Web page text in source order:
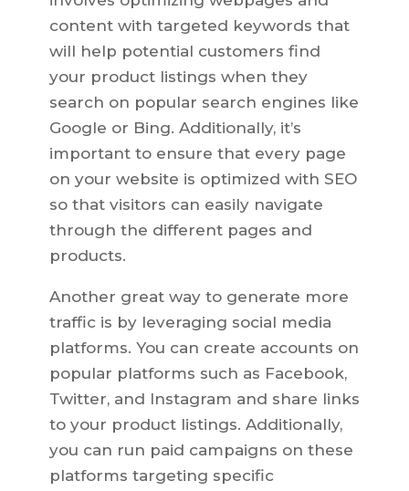
content with targeted keywords that
will help potential customers find
your product listings when they
search on popular search engines like
Google or Bing. Additionally, it’s
important to ensure that every page
on your website is optimized with SEO
so that visitors can easily navigate
through the different pages and
products.
Another great way to generate more
traffic is by leveraging social media
platforms. You can create accounts on
popular platforms such as Facebook,
Twitter, and Instagram and share links
to your product listings. Additionally,
you can run paid campaigns on these
platforms targeting specific